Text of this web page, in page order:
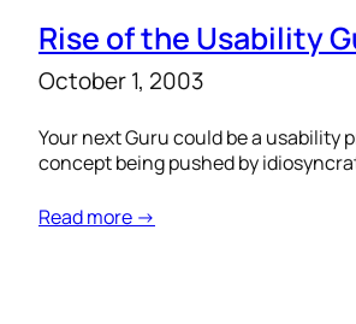
Rise of the Usability
October 1, 2003
Your next Guru could be a usability
concept being pushed by
Read more →